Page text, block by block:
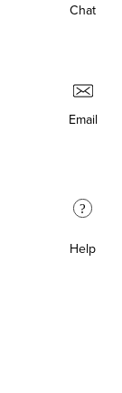
Chat
Email
?
Help